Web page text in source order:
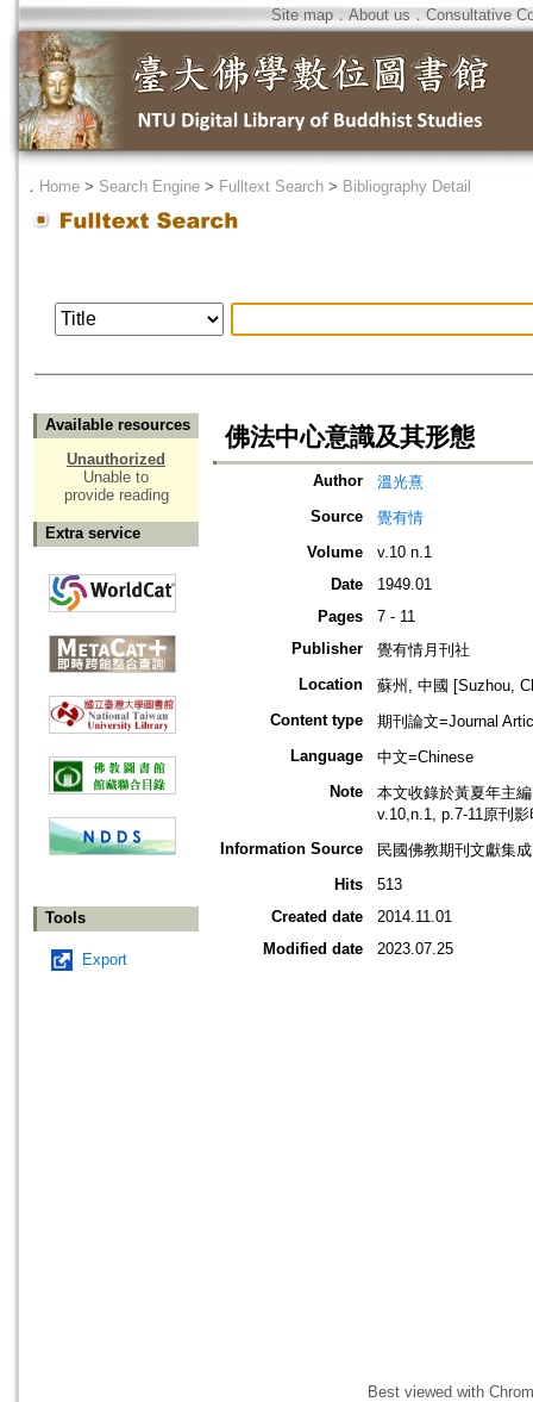
Site map．About us ． Consultative
． Home > Search Engine > Fulltext Search > Bibliography Detail
Available resources
Unauthorized
Unable to
provide reading
Extra service
Tools
Export
佛法中心意識及其形態
Author
溫光熹
Source
覺有情
Volume
v.10 n.1
Date
1949.01
Pages
7 - 11
Publisher
覺有情月刊社
Location
蘇州, 中國 [Suzhou,
Content type
期刊論文=Journal
Language
中文=Chinese
Note
本文收錄於黃夏年主
v.10,n.1, p.7-11原刊影
Information Source
民國佛教期刊文獻集
Hits
513
Created date
2014.11.01
Modified date
2023.07.25
Best viewed with